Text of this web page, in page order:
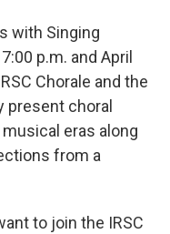
with Singing
p.m. and April
Chorale and the
present choral
eras along
from a
to join the IRSC